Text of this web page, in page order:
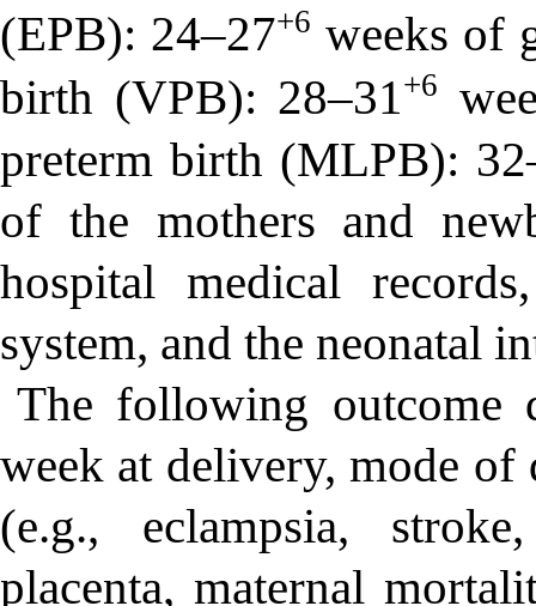
(EPB): 24–27+6 weeks of
birth (VPB): 28–31+6
preterm birth (MLPB):
of the mothers and
hospital medical
system, and the neonatal
The following outcome
week at delivery, mode
(e.g., eclampsia,
placenta, maternal